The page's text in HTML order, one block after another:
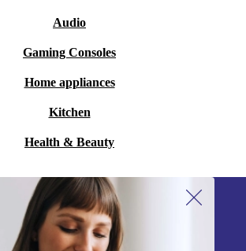
Audio
Gaming Consoles
Home appliances
Kitchen
Health & Beauty
Sign up for our newsletter!
Never miss an offer again.